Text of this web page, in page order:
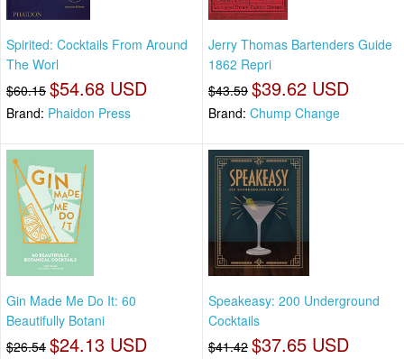
Spirited: Cocktails From Around
The Worl
$60.15 $54.68 USD
Brand: Phaidon Press
Jerry Thomas Bartenders Guide
1862 Repri
$43.59 $39.62 USD
Brand: Chump Change
Gin Made Me Do It: 60
Beautifully Botani
$26.54 $24.13 USD
Speakeasy: 200 Underground
Cocktails
$41.42 $37.65 USD